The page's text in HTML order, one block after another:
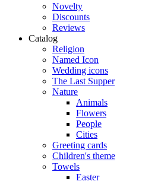
Novelty
Discounts
Reviews
Catalog
Religion
Named Icon
Wedding icons
The Last Supper
Nature
Animals
Flowers
People
Cities
Greeting cards
Children's theme
Towels
Easter